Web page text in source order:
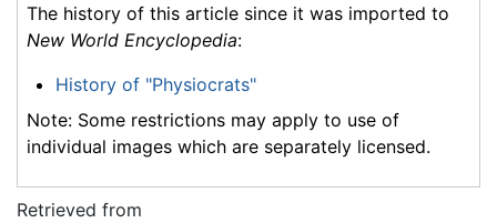
The history of this article since it was imported to
New World Encyclopedia:
History of "Physiocrats"
Note: Some restrictions may apply to use of
individual images which are separately licensed.
Retrieved from